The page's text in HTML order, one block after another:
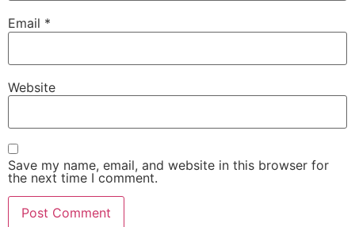
Email *
Website
Save my name, email, and website in this browser for
the next time I comment.